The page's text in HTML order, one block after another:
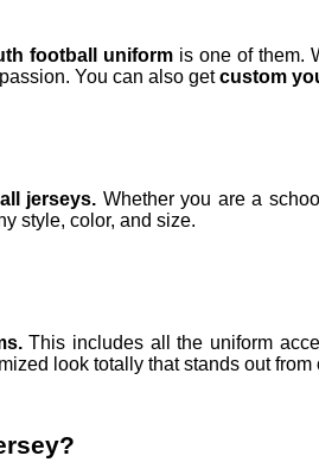
football uniform is one of them.
You can also getcustom
jerseys. Whether you are a
style, color, and size.
This includes all the uniform
look totally that stands out from